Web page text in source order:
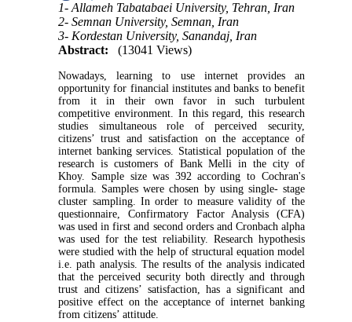
1- Allameh Tabatabaei University, Tehran, Iran
2- Semnan University, Semnan, Iran
3- Kordestan University, Sanandaj, Iran
Abstract:
(13041 Views)
Nowadays, learning to use internet provides an
opportunity for financial institutes and banks to benefit
from it in their own favor in such turbulent
competitive environment. In this regard, this research
studies simultaneous role of perceived security,
citizens’ trust and satisfaction on the acceptance of
internet banking services. Statistical population of the
research is customers of Bank Melli in the city of
Khoy. Sample size was 392 according to Cochran's
formula. Samples were chosen by using single- stage
cluster sampling. In order to measure validity of the
questionnaire, Confirmatory Factor Analysis (CFA)
was used in first and second orders and Cronbach alpha
was used for the test reliability. Research hypothesis
were studied with the help of structural equation model
i.e. path analysis. The results of the analysis indicated
that the perceived security both directly and through
trust and citizens’ satisfaction, has a significant and
positive effect on the acceptance of internet banking
from citizens’ attitude.